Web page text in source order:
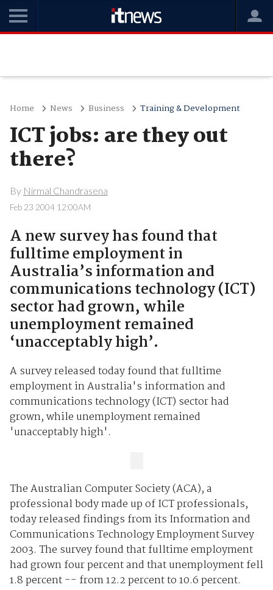
Home News Business Training & Development
ICT jobs: are they out
there?
By Nirmal Chandrasena
Feb 23 2004 12:00AM
A new survey has found that
fulltime employment in
Australia’s information and
communications technology (ICT)
sector had grown, while
unemployment remained
‘unacceptably high’.
A survey released today found that fulltime
employment in Australia's information and
communications technology (ICT) sector had
grown, while unemployment remained
'unacceptably high'.
The Australian Computer Society (ACA), a
professional body made up of ICT professionals,
today released findings from its Information and
Communications Technology Employment Survey
2003. The survey found that fulltime employment
had grown four percent and that unemployment fell
1.8 percent -- from 12.2 percent to 10.6 percent.